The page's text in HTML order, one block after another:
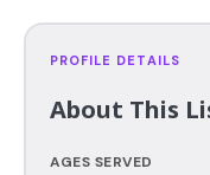
PROFILE DETAILS
About This
AGES SERVED